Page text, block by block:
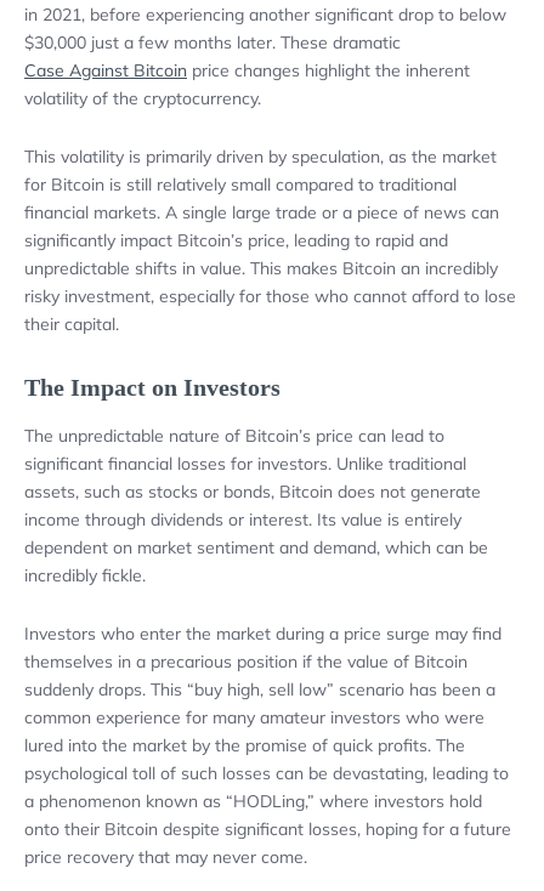
in 2021, before experiencing another significant drop to below
$30,000 just a few months later. These dramatic
Case Against Bitcoin price changes highlight the inherent
volatility of the cryptocurrency.
This volatility is primarily driven by speculation, as the market
for Bitcoin is still relatively small compared to traditional
financial markets. A single large trade or a piece of news can
significantly impact Bitcoin’s price, leading to rapid and
unpredictable shifts in value. This makes Bitcoin an incredibly
risky investment, especially for those who cannot afford to lose
their capital.
The Impact on Investors
The unpredictable nature of Bitcoin’s price can lead to
significant financial losses for investors. Unlike traditional
assets, such as stocks or bonds, Bitcoin does not generate
income through dividends or interest. Its value is entirely
dependent on market sentiment and demand, which can be
incredibly fickle.
Investors who enter the market during a price surge may find
themselves in a precarious position if the value of Bitcoin
suddenly drops. This “buy high, sell low” scenario has been a
common experience for many amateur investors who were
lured into the market by the promise of quick profits. The
psychological toll of such losses can be devastating, leading to
a phenomenon known as “HODLing,” where investors hold
onto their Bitcoin despite significant losses, hoping for a future
price recovery that may never come.